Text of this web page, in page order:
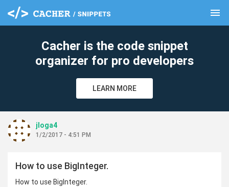
menu
Cacher is the code snippet
organizer for pro developers
LEARN MORE
jloga4
1/2/2017 - 4:51 PM
How to use BigInteger.
How to use BigInteger.
clear